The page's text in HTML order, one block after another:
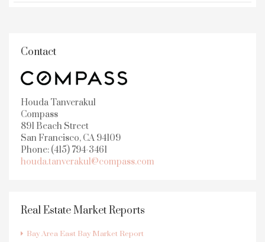
Contact
Houda Tanverakul
Compass
891 Beach Street
San Francisco, CA 94109
Phone: (415) 794-3461
houda.tanverakul@compass.com
Real Estate Market Reports
Bay Area East Bay Market Report